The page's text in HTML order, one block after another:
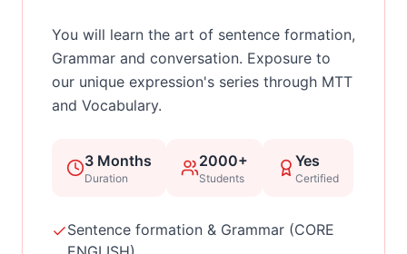
You will learn the art of sentence formation,
Grammar and conversation. Exposure to
our unique expression's series through MTT
and Vocabulary.
3 Months
Duration
2000+
Students
Yes
Certified
Sentence formation & Grammar (CORE